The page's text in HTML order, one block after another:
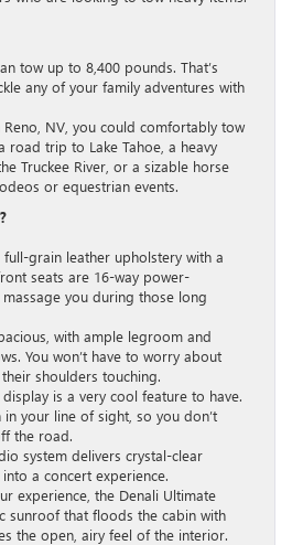
tow up to 8,400 pounds. That’s
any of your family adventures with
NV, you could comfortably tow
trip to Lake Tahoe, a heavy
Truckee River, or a sizable horse
or equestrian events.
grain leather upholstery with a
seats are 16-way power-
you during those long
with ample legroom and
You won’t have to worry about
shoulders touching.
is a very cool feature to have.
your line of sight, so you don’t
the road.
system delivers crystal-clear
a concert experience.
experience, the Denali Ultimate
sunroof that floods the cabin with
the open, airy feel of the interior.